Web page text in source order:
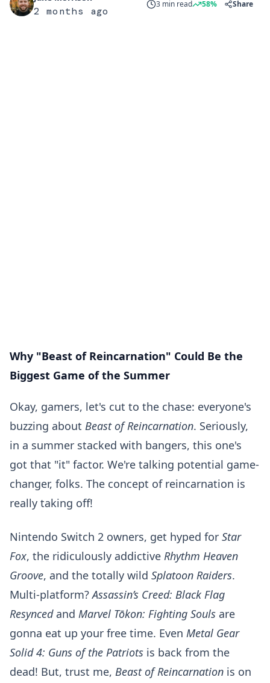
2 months ago
3 min read 58% Share
Why "Beast of Reincarnation" Could Be the
Biggest Game of the Summer
Okay, gamers, let's cut to the chase: everyone's
buzzing about Beast of Reincarnation. Seriously,
in a summer stacked with bangers, this one's
got that "it" factor. We're talking potential game-
changer, folks. The concept of reincarnation is
really taking off!
Nintendo Switch 2 owners, get hyped for Star
Fox, the ridiculously addictive Rhythm Heaven
Groove, and the totally wild Splatoon Raiders.
Multi-platform?Assassin’s Creed: Black Flag
Resyncedand Marvel Tōkon: Fighting Souls are
gonna eat up your free time. Even Metal Gear
Solid 4: Guns of the Patriots is back from the
dead! But, trust me, Beast of Reincarnation is on